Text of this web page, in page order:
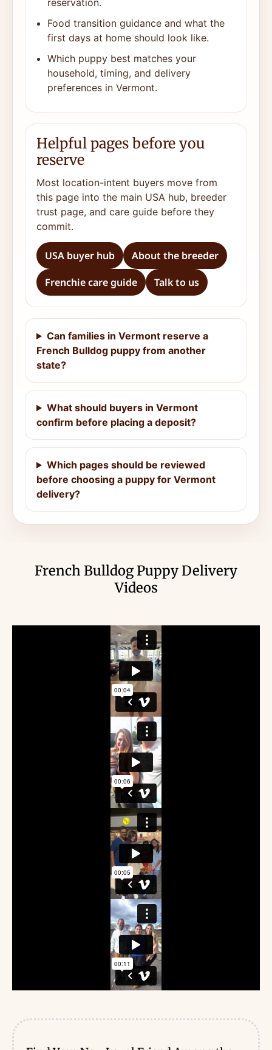
reservation.
Food transition guidance and what the
first days at home should look like.
Which puppy best matches your
household, timing, and delivery
preferences in Vermont.
Helpful pages before you
reserve
Most location-intent buyers move from
this page into the main USA hub, breeder
trust page, and care guide before they
commit.
USA buyer hub
About the breeder
Frenchie care guide
Talk to us
Can families in Vermont reserve a
French Bulldog puppy from another
state?
What should buyers in Vermont
confirm before placing a deposit?
Which pages should be reviewed
before choosing a puppy for Vermont
delivery?
French Bulldog Puppy Delivery
Videos